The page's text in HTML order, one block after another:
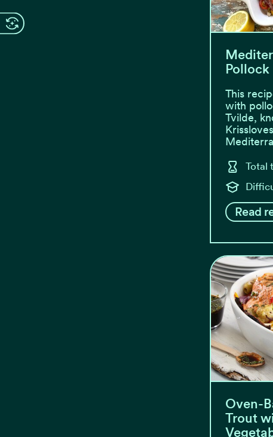
Pollock
This
with
Tvilde,
Total
Read
Oven-
Trout